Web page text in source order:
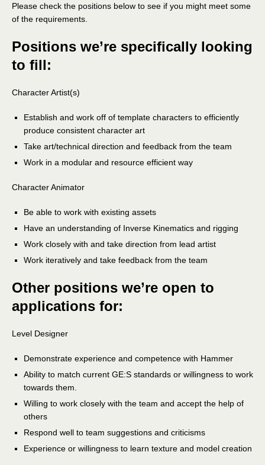
Please check the positions below to see if you might meet some
of the requirements.
Positions we’re specifically looking
to fill:
Character Artist(s)
Establish and work off of template characters to efficiently
produce consistent character art
Take art/technical direction and feedback from the team
Work in a modular and resource efficient way
Character Animator
Be able to work with existing assets
Have an understanding of Inverse Kinematics and rigging
Work closely with and take direction from lead artist
Work iteratively and take feedback from the team
Other positions we’re open to
applications for:
Level Designer
Demonstrate experience and competence with Hammer
Ability to match current GE:S standards or willingness to work
towards them.
Willing to work closely with the team and accept the help of
others
Respond well to team suggestions and criticisms
Experience or willingness to learn texture and model creation